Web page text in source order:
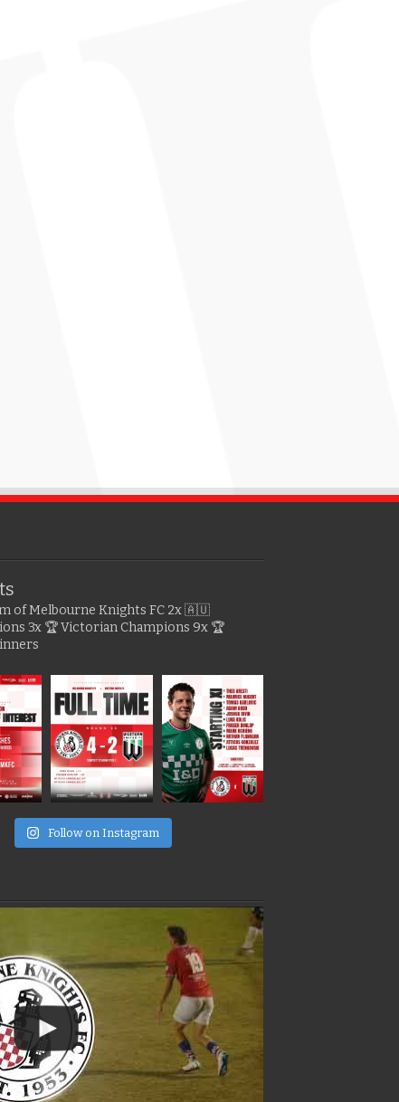
of Melbourne Knights FC2x 🇦🇺
3x 🏆 Victorian Champions 9x 🏆
Follow on Instagram